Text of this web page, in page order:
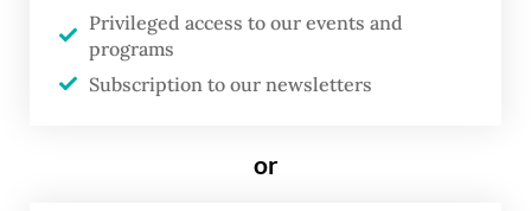
Privileged access to our events and
programs
Subscription to our newsletters
or